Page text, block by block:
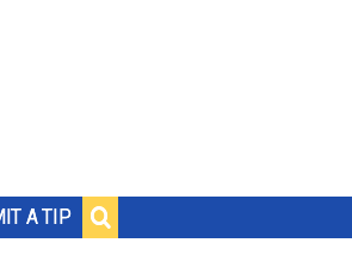
A TIP